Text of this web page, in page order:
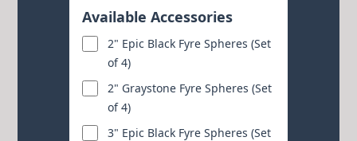
Available Accessories
2" Epic Black Fyre Spheres (Set
of 4)
2" Graystone Fyre Spheres (Set
of 4)
3" Epic Black Fyre Spheres (Set